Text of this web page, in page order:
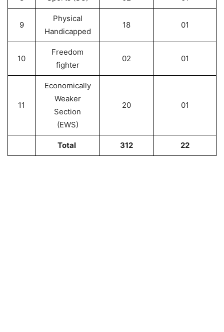
9
Physical
Handicapped
18 01
10
Freedom
fighter
02 01
11
Economically
Weaker
Section
(EWS)
20 01
Total 312 22